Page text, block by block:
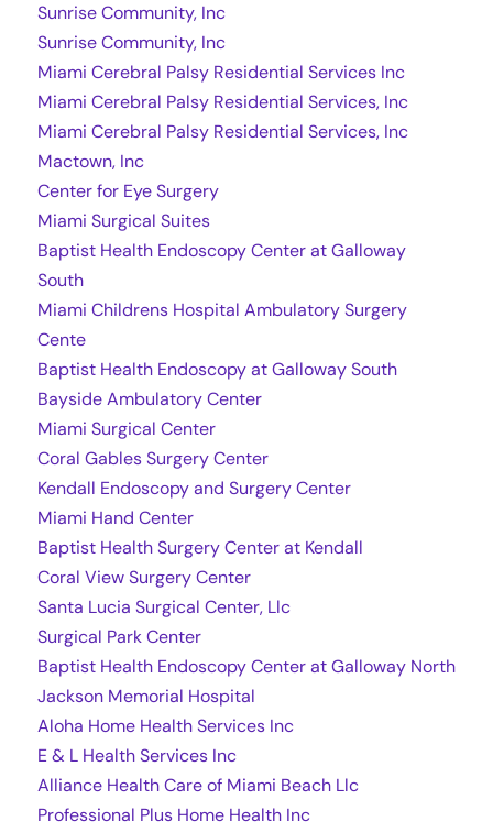
Sunrise Community, Inc
Sunrise Community, Inc
Miami Cerebral Palsy Residential Services Inc
Miami Cerebral Palsy Residential Services, Inc
Miami Cerebral Palsy Residential Services, Inc
Mactown, Inc
Center for Eye Surgery
Miami Surgical Suites
Baptist Health Endoscopy Center at Galloway
South
Miami Childrens Hospital Ambulatory Surgery
Cente
Baptist Health Endoscopy at Galloway South
Bayside Ambulatory Center
Miami Surgical Center
Coral Gables Surgery Center
Kendall Endoscopy and Surgery Center
Miami Hand Center
Baptist Health Surgery Center at Kendall
Coral View Surgery Center
Santa Lucia Surgical Center, Llc
Surgical Park Center
Baptist Health Endoscopy Center at Galloway North
Jackson Memorial Hospital
Aloha Home Health Services Inc
E & L Health Services Inc
Alliance Health Care of Miami Beach Llc
Professional Plus Home Health Inc